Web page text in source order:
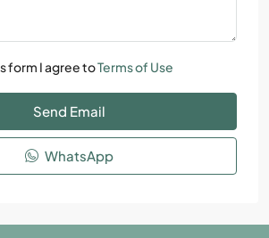
form I agree toTerms of Use
Send Email
WhatsApp